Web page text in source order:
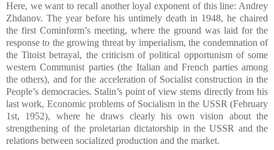
Here, we want to recall another loyal exponent of this line: Andrey
Zhdanov. The year before his untimely death in 1948, he chaired
the first Cominform’s meeting, where the ground was laid for the
response to the growing threat by imperialism, the condemnation of
the Titoist betrayal, the criticism of political opportunism of some
western Communist parties (the Italian and French parties among
the others), and for the acceleration of Socialist construction in the
People’s democracies. Stalin’s point of view stems directly from his
last work, Economic problems of Socialism in the USSR (February
1st, 1952), where he draws clearly his own vision about the
strengthening of the proletarian dictatorship in the USSR and the
relations between socialized production and the market.